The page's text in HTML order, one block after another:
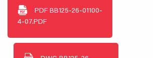
PDF BB125-26-01100-
4-07.PDF